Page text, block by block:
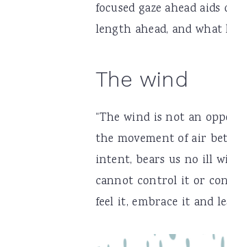
focused gaze ahead
length ahead, and what
The wind
“The wind is not an
the movement of air
intent, bears us no ill
cannot control it or
feel it, embrace it and